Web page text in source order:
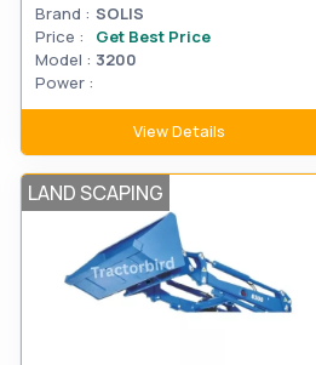
Brand : SOLIS
Price :
Get Best Price
Model : 3200
Power :
View Details
LAND SCAPING